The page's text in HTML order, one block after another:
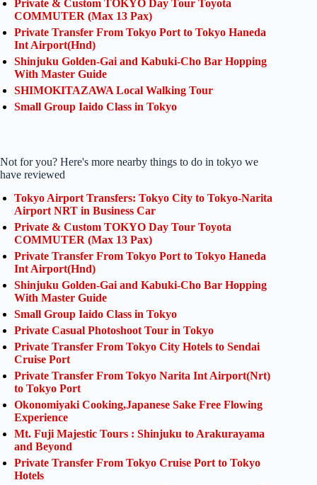
Private & Custom TOKYO Day Tour Toyota
COMMUTER (Max 13 Pax)
Private Transfer From Tokyo Port to Tokyo Haneda
Int Airport(Hnd)
Shinjuku Golden-Gai and Kabuki-Cho Bar Hopping
With Master Guide
SHIMOKITAZAWA Local Walking Tour
Small Group Iaido Class in Tokyo
Not for you? Here's more nearby things to do in tokyo we
have reviewed
Tokyo Airport Transfers: Tokyo City to Tokyo-Narita
Airport NRT in Business Car
Private & Custom TOKYO Day Tour Toyota
COMMUTER (Max 13 Pax)
Private Transfer From Tokyo Port to Tokyo Haneda
Int Airport(Hnd)
Shinjuku Golden-Gai and Kabuki-Cho Bar Hopping
With Master Guide
Small Group Iaido Class in Tokyo
Private Casual Photoshoot Tour in Tokyo
Private Transfer From Tokyo City Hotels to Sendai
Cruise Port
Private Transfer From Tokyo Narita Int Airport(Nrt)
to Tokyo Port
Okonomiyaki Cooking,Japanese Sake Free Flowing
Experience
Mt. Fuji Majestic Tours : Shinjuku to Arakurayama
and Beyond
Private Transfer From Tokyo Cruise Port to Tokyo
Hotels